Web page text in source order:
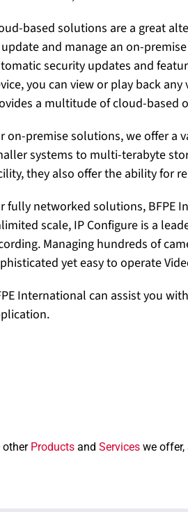
based solutions are a great
and manage an on-
security updates and
you can view or play back
a multitude of cloud-based
on-premise solutions, we offer a
systems to multi-terabyte
they also offer the ability for
fully networked solutions, BFPE
scale, IP Configure is a
Managing hundreds of
yet easy to operate
International can assist you
other Products and Services we